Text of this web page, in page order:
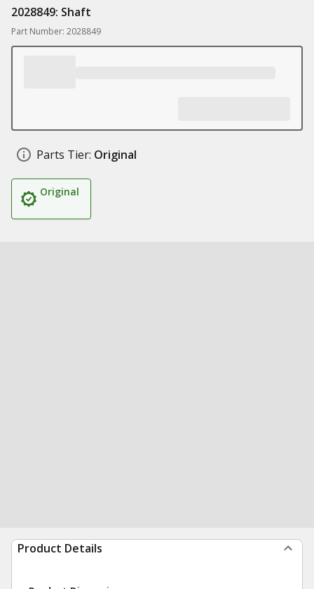
2028849: Shaft
Part Number: 2028849
Parts Tier: Original
Original
Product Details